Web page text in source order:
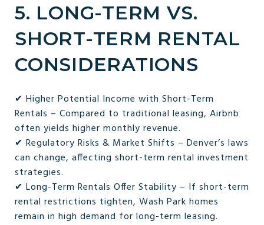
5. LONG-TERM VS.
SHORT-TERM RENTAL
CONSIDERATIONS
✔ Higher Potential Income with Short-Term
Rentals – Compared to traditional leasing, Airbnb
often yields higher monthly revenue.
✔ Regulatory Risks & Market Shifts – Denver’s laws
can change, affecting short-term rental investment
strategies.
✔ Long-Term Rentals Offer Stability – If short-term
rental restrictions tighten, Wash Park homes
remain in high demand for long-term leasing.